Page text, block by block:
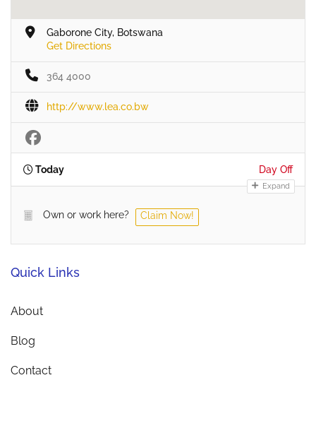
Gaborone City, Botswana
Get Directions
364 4000
http://www.lea.co.bw
Today Day Off
Expand
Own or work here? Claim Now!
Quick Links
About
Blog
Contact